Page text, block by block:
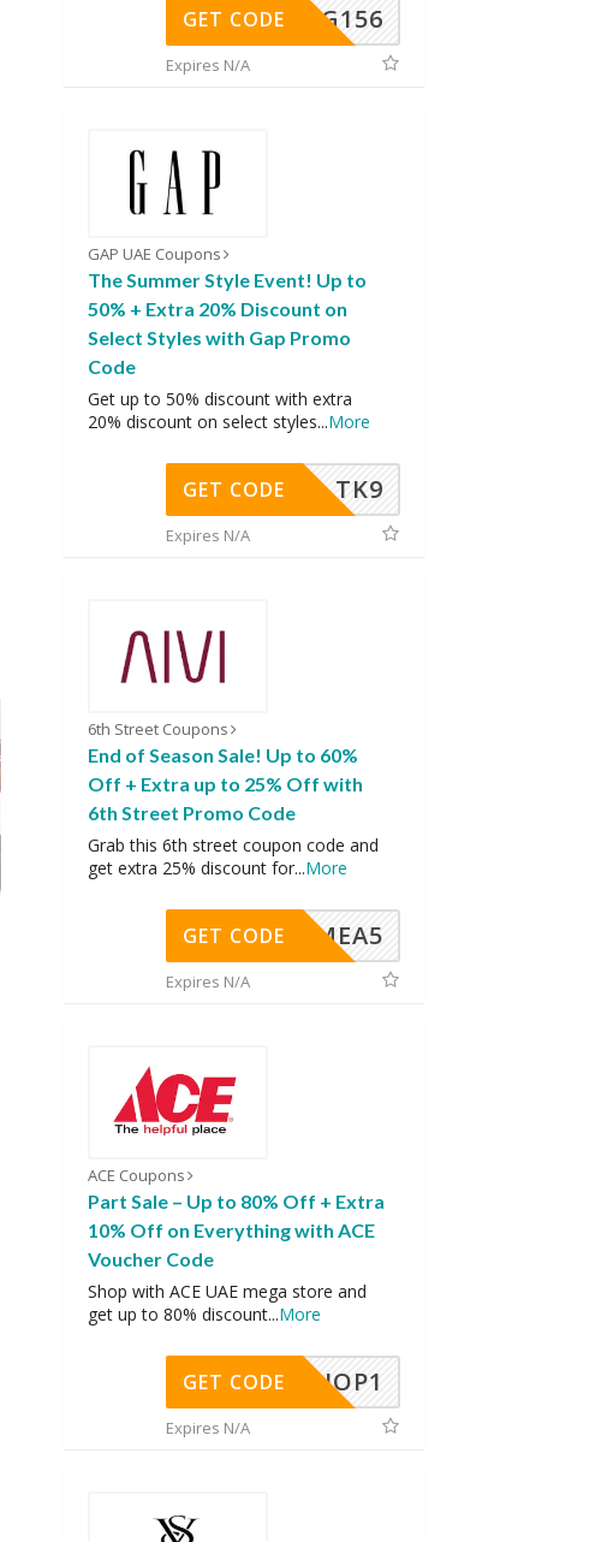
DG156
GET CODE
Expires N/A
GAP UAE Coupons
The Summer Style Event! Up to
50% + Extra 20% Discount on
Select Styles with Gap Promo
Code
Get up to 50% discount with extra
20% discount on select styles...More
TK9
GET CODE
Expires N/A
6th Street Coupons
End of Season Sale! Up to 60%
Off + Extra up to 25% Off with
6th Street Promo Code
Grab this 6th street coupon code and
get extra 25% discount for...More
SMEA5
GET CODE
Expires N/A
ACE Coupons
Part Sale – Up to 80% Off + Extra
10% Off on Everything with ACE
Voucher Code
Shop with ACE UAE mega store and
get up to 80% discount...More
SHOP1
GET CODE
Expires N/A